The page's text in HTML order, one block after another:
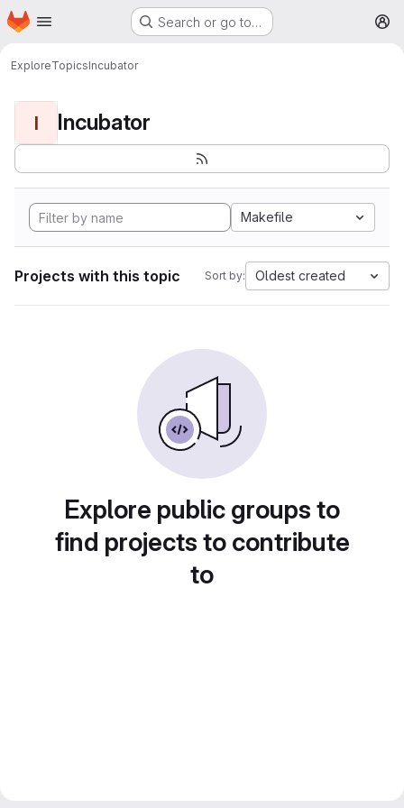
Skip to main content
Homepage Search or go to…
ExploreTopicsIncubator
I Incubator
Makefile
Projects with this topic Sort by: Oldest created
Explore public groups to
find projects to contribute
to